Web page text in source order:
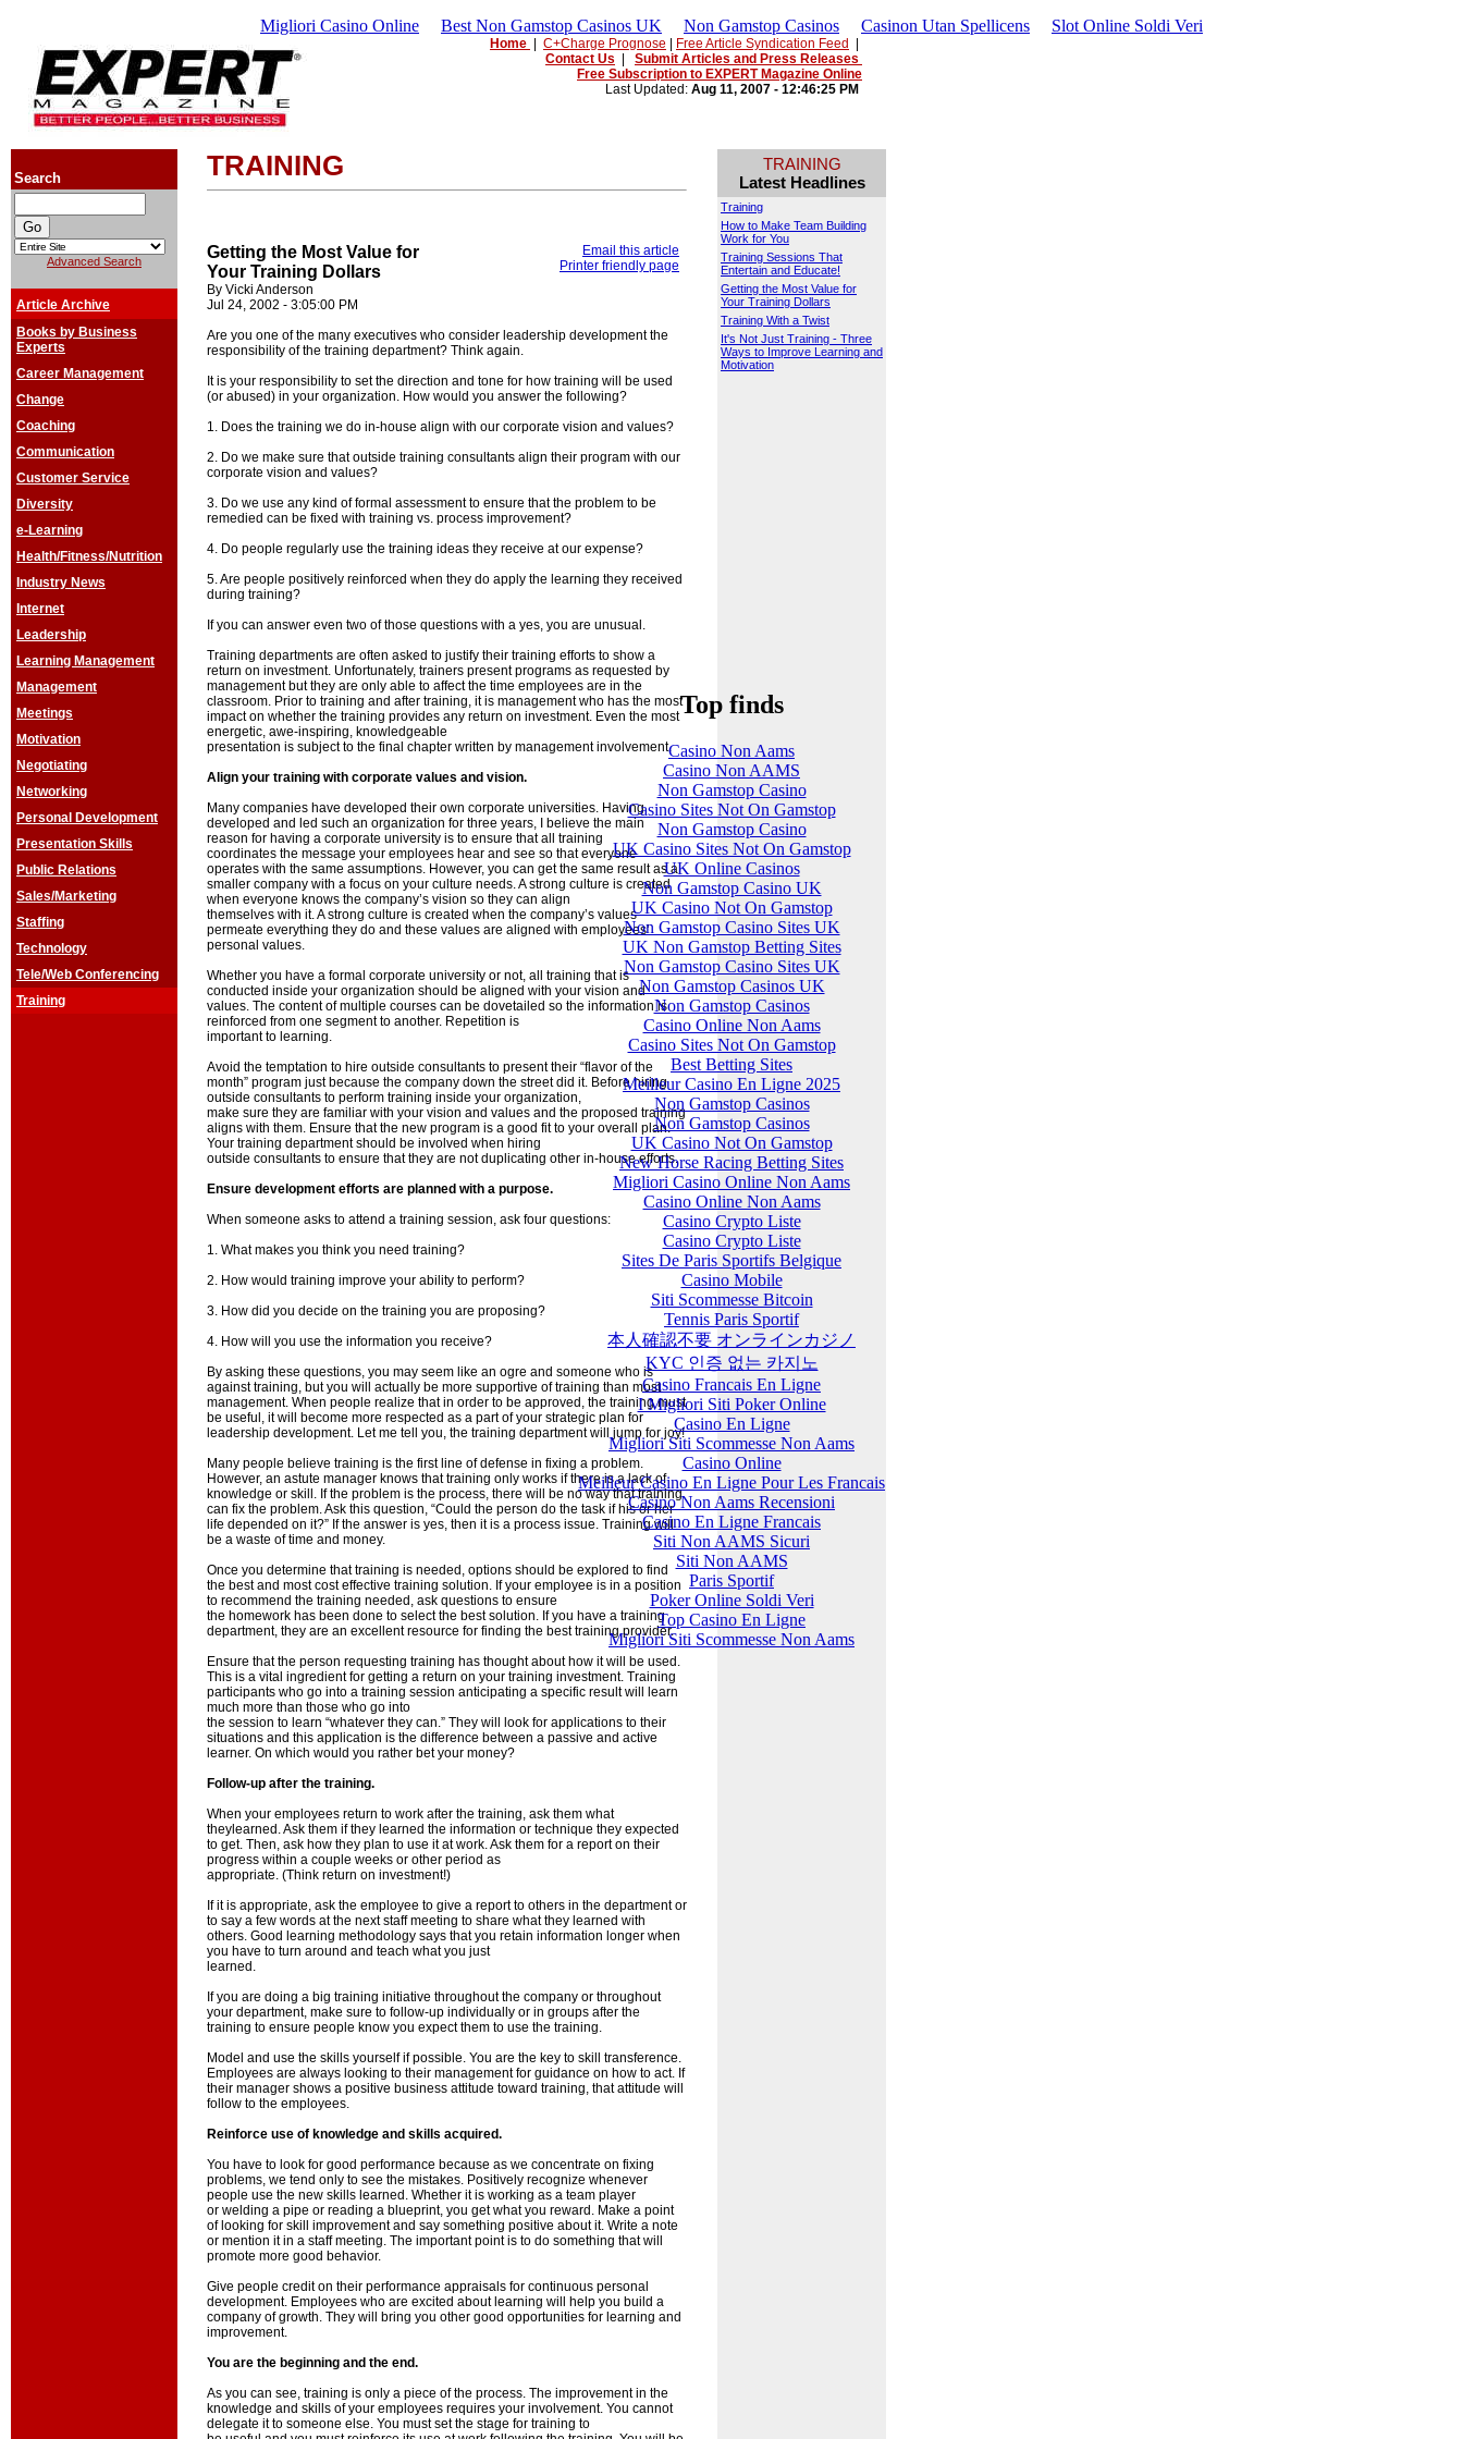
Migliori Casino Online Best Non Gamstop Casinos UK Non Gamstop Casinos Casinon Utan Spellicens Slot Online Soldi Veri
Home C+Charge Prognose Free Article Syndication Feed
Contact Us
Submit Articles and Press Releases
Free Subscription to EXPERT Magazine Online
Last Updated: Aug 11, 2007 - 12:46:25 PM
Search
Advanced Search
Article Archive
Books by Business
Experts
Career Management
Change
Coaching
Communication
Customer Service
Diversity
e-Learning
Health/Fitness/Nutrition
Industry News
Internet
Leadership
Learning Management
Management
Meetings
Motivation
Negotiating
Networking
Personal Development
Presentation Skills
Public Relations
Sales/Marketing
Staffing
Technology
Tele/Web Conferencing
Training
TRAINING
Getting the Most Value for
Your Training Dollars
By Vicki Anderson
Jul 24, 2002 - 3:05:00 PM
Email this article
Printer friendly page
Are you one of the many executives who consider leadership development the
responsibility of the training department? Think again.
It is your responsibility to set the direction and tone for how training will be used
(or abused) in your organization. How would you answer the following?
1. Does the training we do in-house align with our corporate vision and values?
2. Do we make sure that outside training consultants align their program with our
corporate vision and values?
3. Do we use any kind of formal assessment to ensure that the problem to be
remedied can be fixed with training vs. process improvement?
4. Do people regularly use the training ideas they receive at our expense?
5. Are people positively reinforced when they do apply the learning they received
during training?
If you can answer even two of those questions with a yes, you are unusual.
Training departments are often asked to justify their training efforts to show a
return on investment. Unfortunately, trainers present programs as requested by
management but they are only able to affect the time employees are in the
classroom. Prior to training and after training, it is management who has the most
impact on whether the training provides any return on investment. Even the most
energetic, awe-inspiring, knowledgeable
presentation is subject to the final chapter written by management involvement.
Align your training with corporate values and vision.
Many companies have developed their own corporate universities. Having
developed and led such an organization for three years, I believe the main
reason for having a corporate university is to ensure that all training
coordinates the message your employees hear and see so that everyone
operates with the same assumptions. However, you can get the same result as a
smaller company with a focus on your culture needs. A strong culture is created
when everyone knows the company’s vision so they can align
themselves with it. A strong culture is created when the company’s values
permeate everything they do and these values are aligned with employees’
personal values.
Whether you have a formal corporate university or not, all training that is
conducted inside your organization should be aligned with your vision and
values. The content of multiple courses can be dovetailed so the information is
reinforced from one segment to another. Repetition is
important to learning.
Avoid the temptation to hire outside consultants to present their “flavor of the
month” program just because the company down the street did it. Before hiring
outside consultants to perform training inside your organization,
make sure they are familiar with your vision and values and the proposed training
aligns with them. Ensure that the new program is a good fit to your overall plan.
Your training department should be involved when hiring
outside consultants to ensure that they are not duplicating other in-house efforts.
Ensure development efforts are planned with a purpose.
When someone asks to attend a training session, ask four questions:
1. What makes you think you need training?
2. How would training improve your ability to perform?
3. How did you decide on the training you are proposing?
4. How will you use the information you receive?
By asking these questions, you may seem like an ogre and someone who is
against training, but you will actually be more supportive of training than most
management. When people realize that in order to be approved, the training must
be useful, it will become more respected as a part of your strategic plan for
leadership development. Let me tell you, the training department will jump for joy!
Many people believe training is the first line of defense in fixing a problem.
However, an astute manager knows that training only works if there is a lack of
knowledge or skill. If the problem is the process, there will be no way that training
can fix the problem. Ask this question, “Could the person do the task if his or her
life depended on it?” If the answer is yes, then it is a process issue. Training will
be a waste of time and money.
Once you determine that training is needed, options should be explored to find
the best and most cost effective training solution. If your employee is in a position
to recommend the training needed, ask questions to ensure
the homework has been done to select the best solution. If you have a training
department, they are an excellent resource for finding the best training provider.
Ensure that the person requesting training has thought about how it will be used.
This is a vital ingredient for getting a return on your training investment. Training
participants who go into a training session anticipating a specific result will learn
much more than those who go into
the session to learn “whatever they can.” They will look for applications to their
situations and this application is the difference between a passive and active
learner. On which would you rather bet your money?
Follow-up after the training.
When your employees return to work after the training, ask them what
theylearned. Ask them if they learned the information or technique they expected
to get. Then, ask how they plan to use it at work. Ask them for a report on their
progress within a couple weeks or other period as
appropriate. (Think return on investment!)
If it is appropriate, ask the employee to give a report to others in the department or
to say a few words at the next staff meeting to share what they learned with
others. Good learning methodology says that you retain information longer when
you have to turn around and teach what you just
learned.
If you are doing a big training initiative throughout the company or throughout
your department, make sure to follow-up individually or in groups after the
training to ensure people know you expect them to use the training.
Model and use the skills yourself if possible. You are the key to skill transference.
Employees are always looking to their management for guidance on how to act. If
their manager shows a positive business attitude toward training, that attitude will
follow to the employees.
Reinforce use of knowledge and skills acquired.
You have to look for good performance because as we concentrate on fixing
problems, we tend only to see the mistakes. Positively recognize whenever
people use the new skills learned. Whether it is working as a team player
or welding a pipe or reading a blueprint, you get what you reward. Make a point
of looking for skill improvement and say something positive about it. Write a note
or mention it in a staff meeting. The important point is to do something that will
promote more good behavior.
Give people credit on their performance appraisals for continuous personal
development. Employees who are excited about learning will help you build a
company of growth. They will bring you other good opportunities for learning and
improvement.
You are the beginning and the end.
As you can see, training is only a piece of the process. The improvement in the
knowledge and skills of your employees requires your involvement. You cannot
delegate it to someone else. You must set the stage for training to
TRAINING
Latest Headlines
Training
How to Make Team Building
Work for You
Training Sessions That
Entertain and Educate!
Getting the Most Value for
Your Training Dollars
Training With a Twist
It's Not Just Training - Three
Ways to Improve Learning and
Motivation
Top finds
Casino Non Aams
Casino Non AAMS
Non Gamstop Casino
Casino Sites Not On Gamstop
Non Gamstop Casino
UK Casino Sites Not On Gamstop
UK Online Casinos
Non Gamstop Casino UK
UK Casino Not On Gamstop
Non Gamstop Casino Sites UK
UK Non Gamstop Betting Sites
Non Gamstop Casino Sites UK
Non Gamstop Casinos UK
Non Gamstop Casinos
Casino Online Non Aams
Casino Sites Not On Gamstop
Best Betting Sites
Meilleur Casino En Ligne 2025
Non Gamstop Casinos
Non Gamstop Casinos
UK Casino Not On Gamstop
New Horse Racing Betting Sites
Migliori Casino Online Non Aams
Casino Online Non Aams
Casino Crypto Liste
Casino Crypto Liste
Sites De Paris Sportifs Belgique
Casino Mobile
Siti Scommesse Bitcoin
Tennis Paris Sportif
本人確認不要 オンラインカジノ
KYC 인증 없는 카지노
Casino Francais En Ligne
I Migliori Siti Poker Online
Casino En Ligne
Migliori Siti Scommesse Non Aams
Casino Online
Meilleur Casino En Ligne Pour Les Francais
Casino Non Aams Recensioni
Casino En Ligne Francais
Siti Non AAMS Sicuri
Siti Non AAMS
Paris Sportif
Poker Online Soldi Veri
Top Casino En Ligne
Migliori Siti Scommesse Non Aams